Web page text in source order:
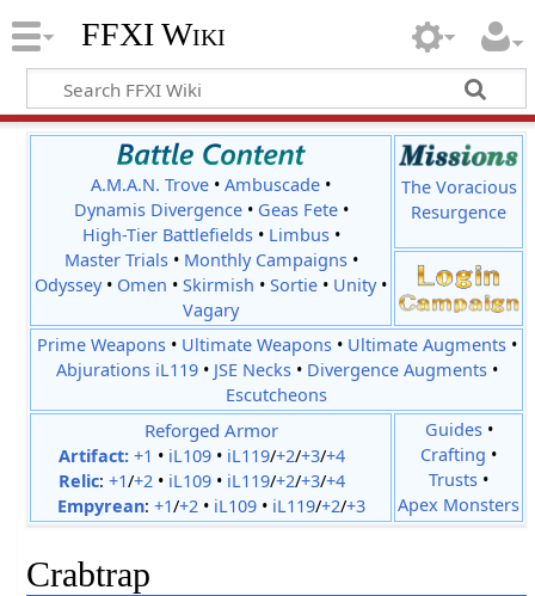
FFXI Wiki
A.M.A.N. Trove •Ambuscade •
Dynamis Divergence• Geas Fete•
High-Tier Battlefields• Limbus•
Master Trials• Monthly Campaigns•
Odyssey• Omen •Skirmish •Sortie • Unity•
Vagary
The Voracious
Resurgence
Prime Weapons• Ultimate Weapons• Ultimate Augments•
Abjurations iL119• JSE Necks• Divergence Augments•
Escutcheons
Reforged Armor
Artifact: +1 • iL109• iL119/+2/+3/+4
Relic: +1/+2• iL109• iL119/+2/+3/+4
Empyrean: +1/+2• iL109• iL119/+2/+3
Guides•
Crafting •
Trusts •
Apex Monsters
Crabtrap